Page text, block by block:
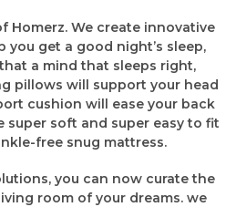
Homerz. We create innovative
get a good night’s sleep,
a mind that sleeps right,
pillows will support your head
cushion will ease your back
super soft and super easy to fit
free snug mattress.
you can now curate the
room of your dreams. we